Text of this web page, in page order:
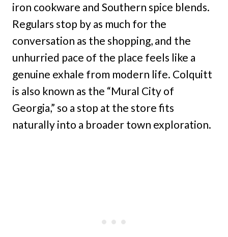
iron cookware and Southern spice blends.
Regulars stop by as much for the
conversation as the shopping, and the
unhurried pace of the place feels like a
genuine exhale from modern life. Colquitt
is also known as the “Mural City of
Georgia,” so a stop at the store fits
naturally into a broader town exploration.